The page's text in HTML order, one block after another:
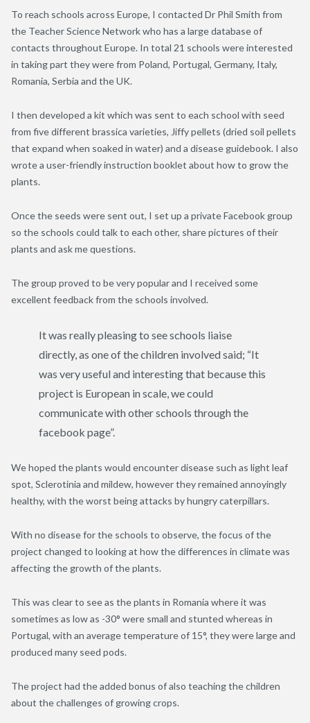
To reach schools across Europe, I contacted Dr Phil Smith from
the Teacher Science Network who has a large database of
contacts throughout Europe. In total 21 schools were interested
in taking part they were from Poland, Portugal, Germany, Italy,
Romania, Serbia and the UK.
I then developed a kit which was sent to each school with seed
from five different brassica varieties, Jiffy pellets (dried soil pellets
that expand when soaked in water) and a disease guidebook. I also
wrote a user-friendly instruction booklet about how to grow the
plants.
Once the seeds were sent out, I set up a private Facebook group
so the schools could talk to each other, share pictures of their
plants and ask me questions.
The group proved to be very popular and I received some
excellent feedback from the schools involved.
It was really pleasing to see schools liaise
directly, as one of the children involved said; “It
was very useful and interesting that because this
project is European in scale, we could
communicate with other schools through the
facebook page”.
We hoped the plants would encounter disease such as light leaf
spot, Sclerotinia and mildew, however they remained annoyingly
healthy, with the worst being attacks by hungry caterpillars.
With no disease for the schools to observe, the focus of the
project changed to looking at how the differences in climate was
affecting the growth of the plants.
This was clear to see as the plants in Romania where it was
sometimes as low as -30° were small and stunted whereas in
Portugal, with an average temperature of 15°, they were large and
produced many seed pods.
The project had the added bonus of also teaching the children
about the challenges of growing crops.